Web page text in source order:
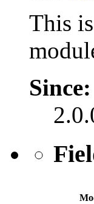
This
Since: